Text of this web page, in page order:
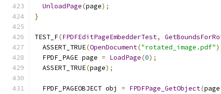
UnloadPage(page);
}
TEST_F(FPDFEditPageEmbedderTest,
  ASSERT_TRUE
(OpenDocument("rotated_image.pdf"
  FPDF_PAGE page
= LoadPage(0);
  ASSERT_TRUE
(page);
  FPDF_PAGEOBJECT obj
= FPDFPage_GetObject(page